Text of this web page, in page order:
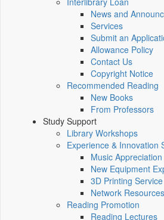
News and
Services
Submit an
Allowance Policy
Contact Us
Copyright Notice
Recommended Reading
New Books
From Professors
Study Support
Library Workshops
Experience & Innovation
Music
New Equipment
3D Printing Service
Network
Reading Promotion
Reading Lectures